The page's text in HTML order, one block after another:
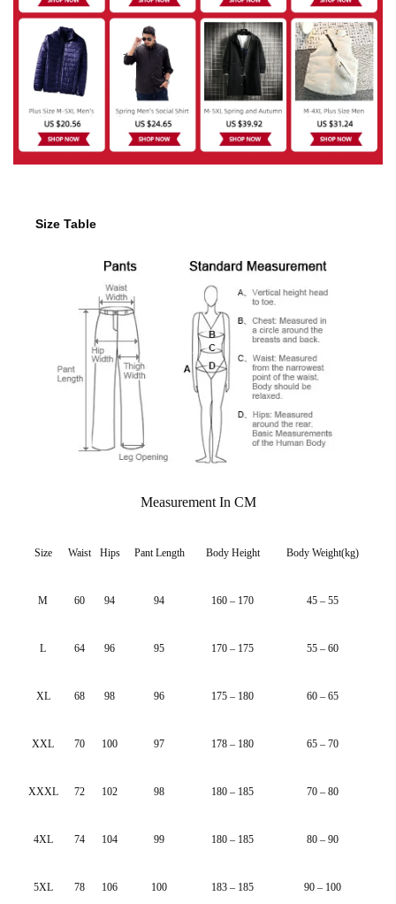
Size Table
Measurement In CM
Size Waist Hips Pant Length Body Height Body Weight(kg)
M 60 94 94 160 – 170 45 – 55
L 64 96 95 170 – 175 55 – 60
XL 68 98 96 175 – 180 60 – 65
XXL 70 100 97 178 – 180 65 – 70
XXXL 72 102 98 180 – 185 70 – 80
4XL 74 104 99 180 – 185 80 – 90
5XL 78 106 100 183 – 185 90 – 100